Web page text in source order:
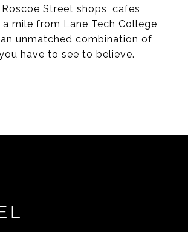
Street shops, cafes,
mile from Lane Tech College
unmatched combination of
have to see to believe.